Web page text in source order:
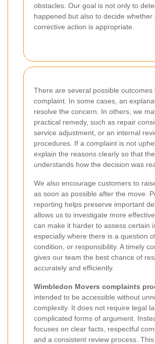
obstacles. Our goal is not only to
happened but also to decide whether
corrective action is appropriate.
There are several possible outcomes
complaint. In some cases, an
resolve the concern. In others, we
practical remedy, such as repair
service adjustment, or an internal
procedures. If a complaint is not
explain the reasons clearly so that
understands how the decision was
We also encourage customers to
as soon as possible after the move.
reporting helps preserve important
allows us to investigate more
can make it harder to assess certain
especially where there is a question
condition, or responsibility. A timely
gives our team the best chance of
accurately and efficiently.
Wimbledon Movers complaints
intended to be accessible without
complexity. It does not require legal
complicated forms of argument.
focuses on clear facts, respectful
and a consistent review process.